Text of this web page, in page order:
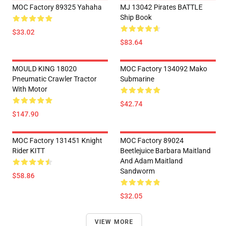
MOC Factory 89325 Yahaha
$33.02
MJ 13042 Pirates BATTLE
Ship Book
$83.64
MOULD KING 18020
Pneumatic Crawler Tractor
With Motor
$147.90
MOC Factory 134092 Mako
Submarine
$42.74
MOC Factory 131451 Knight
Rider KITT
$58.86
MOC Factory 89024
Beetlejuice Barbara Maitland
And Adam Maitland
Sandworm
$32.05
VIEW MORE